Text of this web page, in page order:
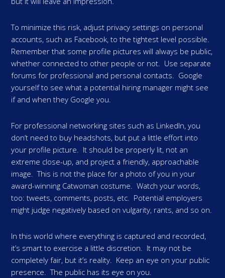
To minimize this risk, adjust privacy settings on personal
accounts, such as Facebook, to the tightest level possible.
Remember that some profile pictures will always be public,
whether connected to other people or not. Use separate
forums for professional and personal contacts. Google
yourself to see what a potential hiring manager might see
if and when they Google you.
For professional networking sites such as LinkedIn, you
don’t need to buy headshots, but put a little effort into
your profile picture. It should be properly lit, not an
extreme close-up, and project a friendly, approachable
image. This is not the place for a photo of you in your
award-winning Catwoman costume. Watch your words,
too: tweets, comments, posts, etc. Potential employers
might judge negatively based on vulgarity, rants, and so on.
In this world where everything is captured and recorded,
it’s smart to exercise a little discretion. It may not be
completely fair, but it’s reality. Keep an eye on your public
presence. The public has its eye on you.